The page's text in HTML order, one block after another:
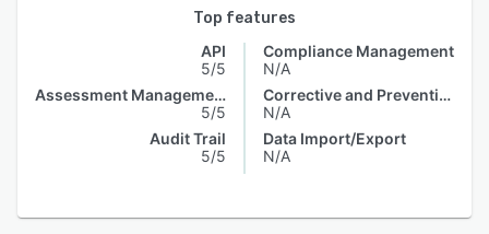
Top features
API
5/5
Assessment Management
5/5
Audit Trail
5/5
Compliance Management
N/A
Corrective and Preventive Actions (CAPA)
N/A
Data Import/Export
N/A